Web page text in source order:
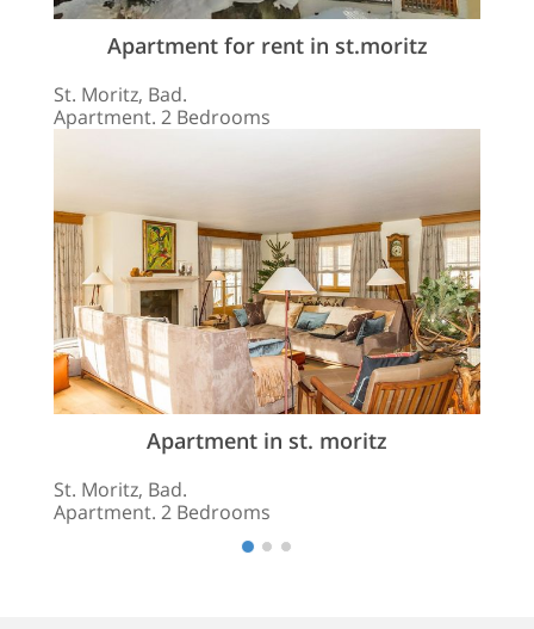
Apartment for rent in st.moritz
St. Moritz, Bad.
Apartment. 2 Bedrooms
Apartment in st. moritz
St. Moritz, Bad.
Apartment. 2 Bedrooms